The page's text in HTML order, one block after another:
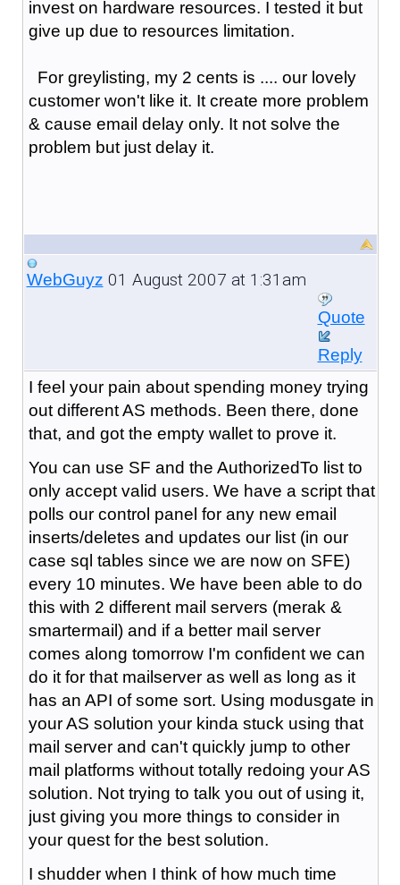
invest on hardware resources. I tested it but
give up due to resources limitation.
For greylisting, my 2 cents is .... our lovely
customer won't like it. It create more problem
& cause email delay only. It not solve the
problem but just delay it.
WebGuyz 01 August 2007 at 1:31am
Quote
Reply
I feel your pain about spending money trying
out different AS methods. Been there, done
that, and got the empty wallet to prove it.
You can use SF and the AuthorizedTo list to
only accept valid users. We have a script that
polls our control panel for any new email
inserts/deletes and updates our list (in our
case sql tables since we are now on SFE)
every 10 minutes. We have been able to do
this with 2 different mail servers (merak &
smartermail) and if a better mail server
comes along tomorrow I'm confident we can
do it for that mailserver as well as long as it
has an API of some sort. Using modusgate in
your AS solution your kinda stuck using that
mail server and can't quickly jump to other
mail platforms without totally redoing your AS
solution. Not trying to talk you out of using it,
just giving you more things to consider in
your quest for the best solution.
I shudder when I think of how much time